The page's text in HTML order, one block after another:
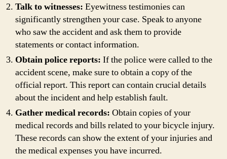
Talk to witnesses: Eyewitness testimonies can
significantly strengthen your case. Speak to anyone
who saw the accident and ask them to provide
statements or contact information.
Obtain police reports: If the police were called to the
accident scene, make sure to obtain a copy of the
official report. This report can contain crucial details
about the incident and help establish fault.
Gather medical records: Obtain copies of your
medical records and bills related to your bicycle injury.
These records can show the extent of your injuries and
the medical expenses you have incurred.